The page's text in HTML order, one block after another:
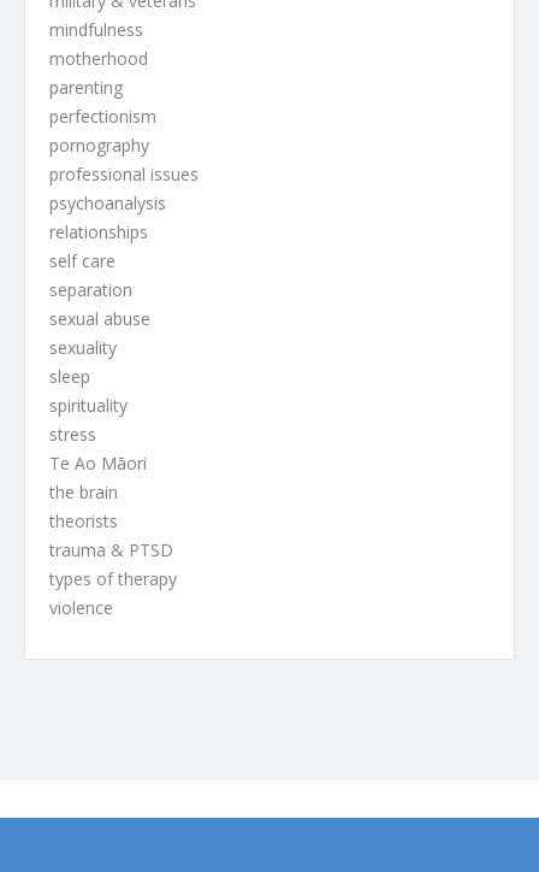
mindfulness
motherhood
parenting
perfectionism
pornography
professional issues
psychoanalysis
relationships
self care
separation
sexual abuse
sexuality
sleep
spirituality
stress
Te Ao Māori
the brain
theorists
trauma & PTSD
types of therapy
violence